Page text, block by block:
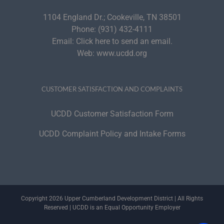
1104 England Dr.; Cookeville, TN 38501
Phone: (931) 432-4111
Email: Click here to send an email.
Web: www.ucdd.org
CUSTOMER SATISFACTION AND COMPLAINTS
UCDD Customer Satisfaction Form
UCDD Complaint Policy and Intake Forms
Copyright 2026 Upper Cumberland Development District | All Rights
Reserved | UCDD is an Equal Opportunity Employer